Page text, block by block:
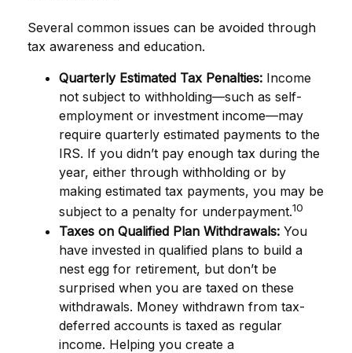
Several common issues can be avoided through
tax awareness and education.
Quarterly Estimated Tax Penalties: Income
not subject to withholding—such as self-
employment or investment income—may
require quarterly estimated payments to the
IRS. If you didn’t pay enough tax during the
year, either through withholding or by
making estimated tax payments, you may be
subject to a penalty for underpayment.10
Taxes on Qualified Plan Withdrawals: You
have invested in qualified plans to build a
nest egg for retirement, but don’t be
surprised when you are taxed on these
withdrawals. Money withdrawn from tax-
deferred accounts is taxed as regular
income. Helping you create a